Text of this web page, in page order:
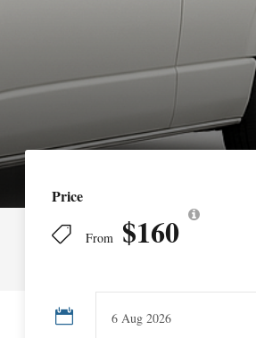
Price
From $160